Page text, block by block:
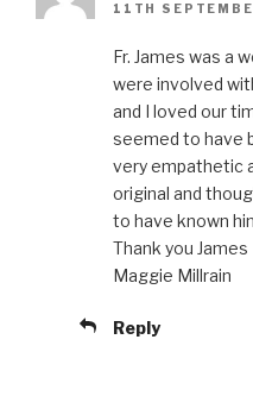
11TH
Fr. James was a
were involved
and I loved our
seemed to have
very empathetic
original and
to have known
Thank you James
Maggie Millrain
Reply